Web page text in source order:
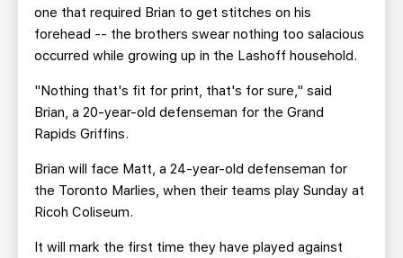
GROUP TICKETS
SINGLE GAME TICKETS
CURRENT MEMBER HQ
one that required Brian to get stitches on his
forehead -- the brothers swear nothing too salacious
occurred while growing up in the Lashoff household.
"Nothing that's fit for print, that's for sure," said
Brian, a 20-year-old defenseman for the Grand
Rapids Griffins.
Brian will face Matt, a 24-year-old defenseman for
the Toronto Marlies, when their teams play Sunday at
Ricoh Coliseum.
It will mark the first time they have played against